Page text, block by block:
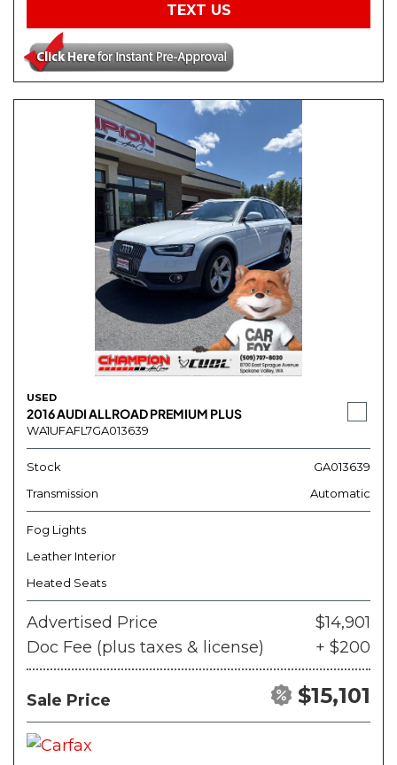
TEXT US
USED
2016 AUDI ALLROAD PREMIUM PLUS
WA1UFAFL7GA013639
Stock
GA013639
Transmission
Automatic
Fog Lights
Leather Interior
Heated Seats
Advertised Price
$14,901
Doc Fee (plus taxes & license)
+ $200
Sale Price $15,101